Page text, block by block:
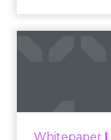
Whitepaper |